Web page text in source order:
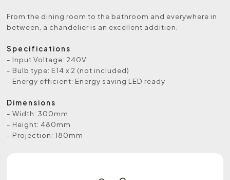
From the dining room to the bathroom and everywhere in
between, a chandelier is an excellent addition.
Specifications
- Input Voltage: 240V
- Bulb type: E14 x 2 (not included)
- Energy efficient: Energy saving LED ready
Dimensions
- Width: 300mm
- Height: 480mm
- Projection: 180mm